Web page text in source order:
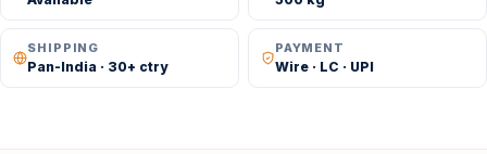
SHIPPING
Pan-India · 30+ ctry
PAYMENT
Wire · LC · UPI